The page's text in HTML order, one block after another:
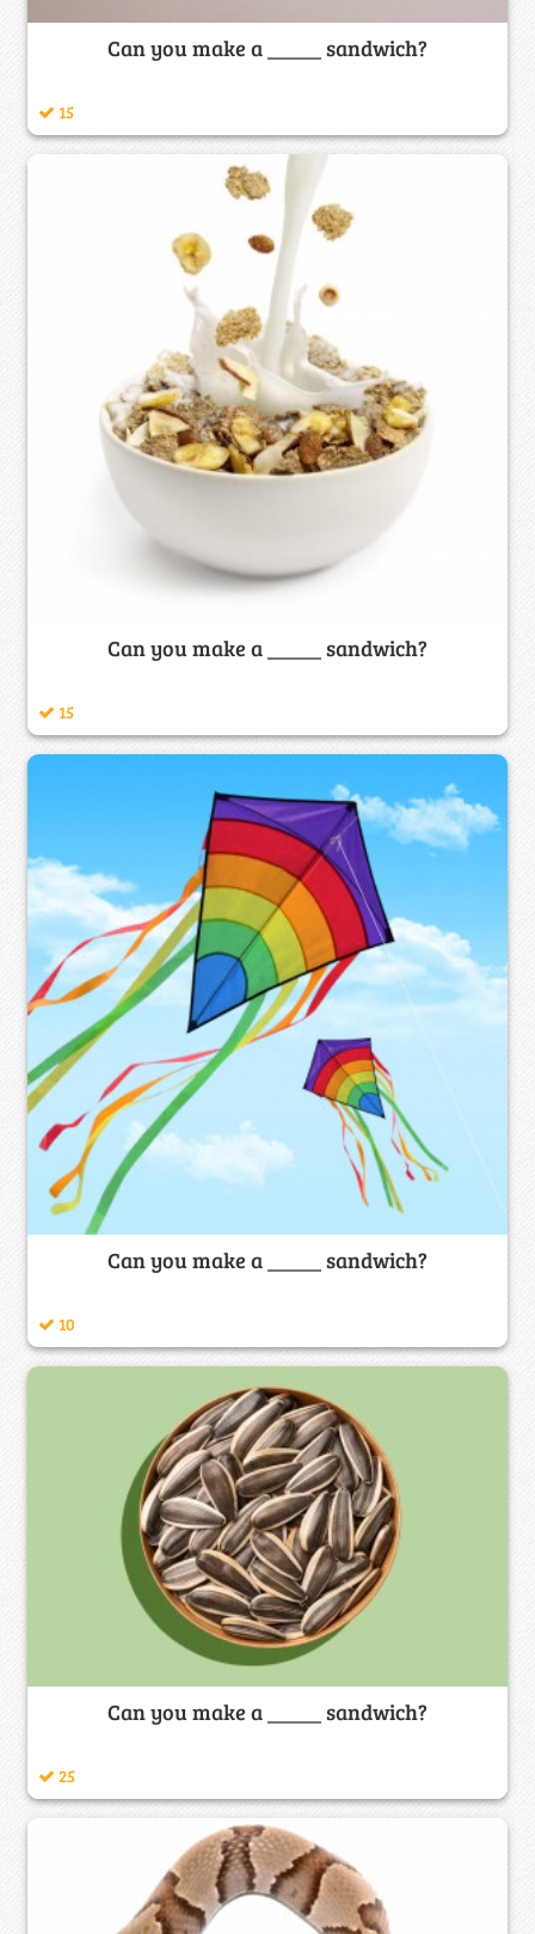
Can you make a _____ sandwich?
15
Can you make a _____ sandwich?
15
Can you make a _____ sandwich?
10
Can you make a _____ sandwich?
25